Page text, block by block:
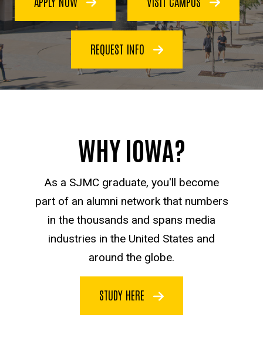
Communication
REQUEST INFO
WHY IOWA?
As a SJMC graduate, you'll become
part of an alumni network that numbers
in the thousands and spans media
industries in the United States and
around the globe.
STUDY HERE